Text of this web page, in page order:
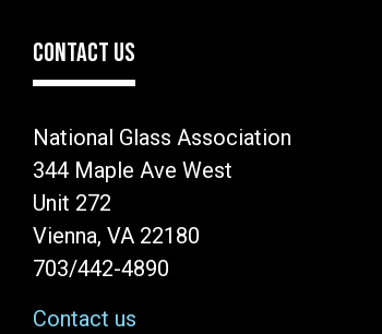
CONTACT US
National Glass Association
344 Maple Ave West
Unit 272
Vienna, VA 22180
703/442-4890
Contact us